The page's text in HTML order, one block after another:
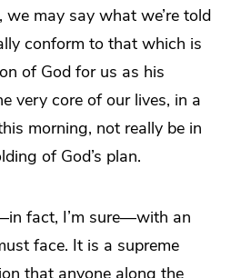
we may say what we’re told
conform to that which is
of God for us as his
very core of our lives, in a
morning, not really be in
of God’s plan.
fact, I’m sure—with an
face. It is a supreme